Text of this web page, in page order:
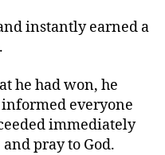
instantly earned a
he had won, he
everyone
immediately
pray to God.